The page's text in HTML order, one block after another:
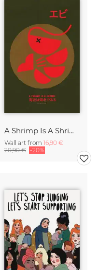
A Shrimp Is A Shrimp
Wall art from 16,90 €
20,90 € -20%